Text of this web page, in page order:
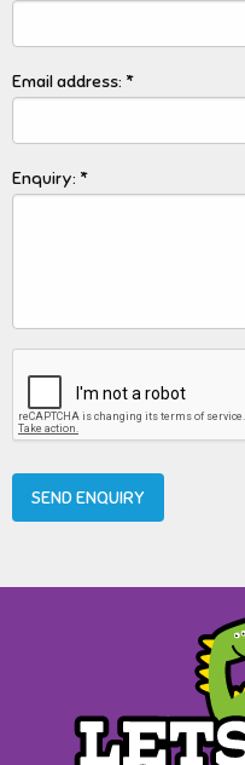
Email address: *
Enquiry: *